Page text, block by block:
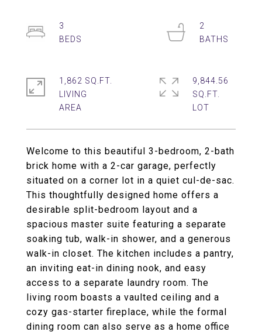
Welcome to this beautiful 3-bedroom, 2-bath
brick home with a 2-car garage, perfectly
situated on a corner lot in a quiet cul-de-sac.
This thoughtfully designed home offers a
desirable split-bedroom layout and a
spacious master suite featuring a separate
soaking tub, walk-in shower, and a generous
walk-in closet. The kitchen includes a pantry,
an inviting eat-in dining nook, and easy
access to a separate laundry room. The
living room boasts a vaulted ceiling and a
cozy gas-starter fireplace, while the formal
dining room can also serve as a home office
3
2
1,862 SQ.FT.
LIVING
9,844.56
SQ.FT.